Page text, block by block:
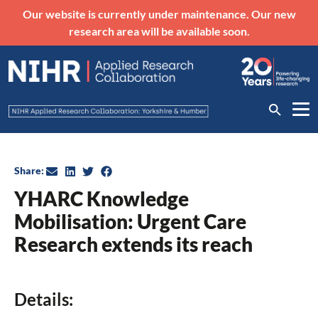
Our website is currently under maintenance. Our new
research area will be available soon.
YHARC Knowledge
Mobilisation: Urgent Care
Research extends its reach
Share:
Details: